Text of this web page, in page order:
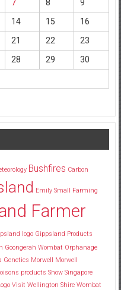
7 8
9
14 15
16
21 22
23
28 29
30
Bushfires Carbon
Emily Small Farming
Farmer
logo Gippsland Products
Goongerah Wombat Orphanage
Genetics Morwell Morwell
products Show Singapore
Visit Wellington Shire Wombat